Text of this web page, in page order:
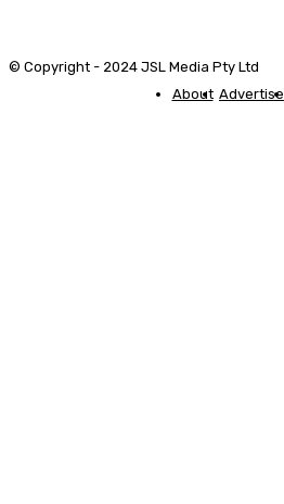
© Copyright - 2024 JSL Media Pty Ltd
About Advertise